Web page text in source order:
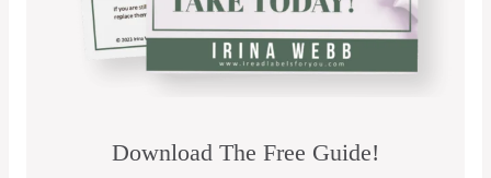
Download The Free Guide!